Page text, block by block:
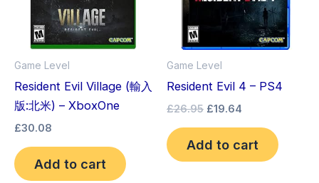
Game Level
Resident Evil Village (輸入
版:北米) – XboxOne
£30.08
Add to cart
Game Level
Resident Evil 4 – PS4
£26.95 £19.64
Add to cart